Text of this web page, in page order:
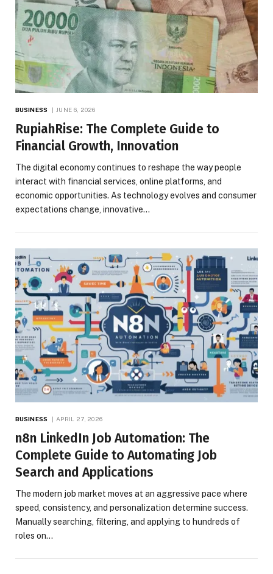
BUSINESS JUNE 6, 2026
RupiahRise: The Complete Guide to
Financial Growth, Innovation
The digital economy continues to reshape the way people
interact with financial services, online platforms, and
economic opportunities. As technology evolves and consumer
expectations change, innovative…
BUSINESS APRIL 27, 2026
n8n LinkedIn Job Automation: The
Complete Guide to Automating Job
Search and Applications
The modern job market moves at an aggressive pace where
speed, consistency, and personalization determine success.
Manually searching, filtering, and applying to hundreds of
roles on…